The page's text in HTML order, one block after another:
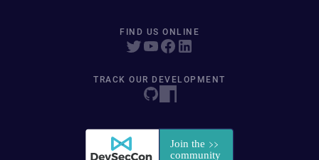
FIND US ONLINE
TRACK OUR DEVELOPMENT